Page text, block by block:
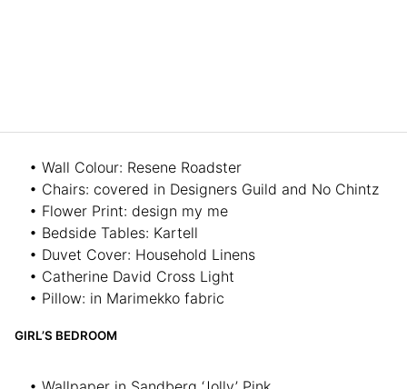
• Wall Colour: Resene Roadster
• Chairs: covered in Designers Guild and No Chintz
• Flower Print: design my me
• Bedside Tables: Kartell
• Duvet Cover: Household Linens
• Catherine David Cross Light
• Pillow: in Marimekko fabric
GIRL’S BEDROOM